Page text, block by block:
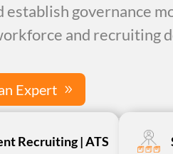
establish governance
and recruiting
Expert
Recruiting | ATS